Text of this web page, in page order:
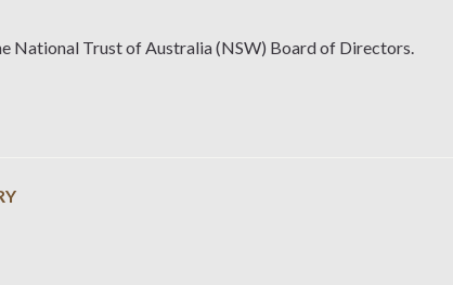
National Trust of Australia (NSW) Board of Directors.